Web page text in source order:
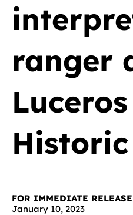
ranger
Luceros
FOR IMMEDIATE RELEASE
January 10, 2023